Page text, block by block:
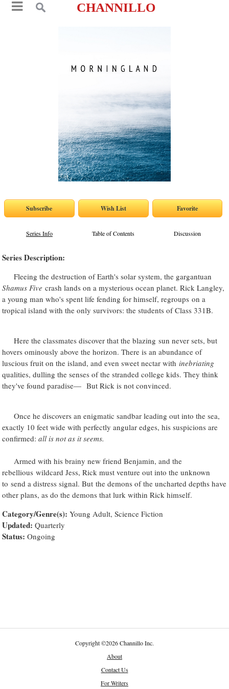
CHANNILLO
Series Info Table of Contents Discussion
Series Description:
Fleeing the destruction of Earth's solar system, the gargantuan
Shamus Five crash lands on a mysterious ocean planet. Rick Langley,
a young man who's spent life fending for himself, regroups on a
tropical island with the only survivors: the students of Class 331B.
Here the classmates discover that the blazing sun never sets, but
hovers ominously above the horizon. There is an abundance of
luscious fruit on the island, and even sweet nectar withinebriating
qualities, dulling the senses of the stranded college kids. They think
they've found paradise— But Rick is not convinced.
Once he discovers an enigmatic sandbar leading out into the sea,
exactly 10 feet wide with perfectly angular edges, his suspicions are
confirmed:all is not as it seems.
Armed with his brainy new friend Benjamin, and the
rebellious wildcard Jess, Rick must venture out into the unknown
to send a distress signal. But the demons of the uncharted depths have
other plans, as do the demons that lurk within Rick himself.
Category/Genre(s): Young Adult, Science Fiction
Updated: Quarterly
Status: Ongoing
Copyright©2026 Channillo Inc.
About
Contact Us
For Writers